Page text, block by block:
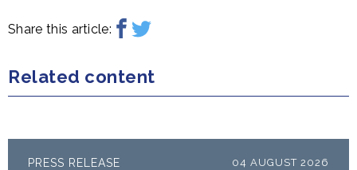
Share this article:
Related content
PRESS RELEASE 04 AUGUST 2026